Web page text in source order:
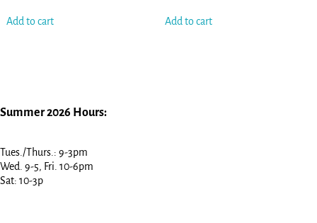
Add to cart Add to cart
Summer 2026 Hours:
Tues./Thurs.: 9-3pm
Wed. 9-5, Fri. 10-6pm
Sat: 10-3p